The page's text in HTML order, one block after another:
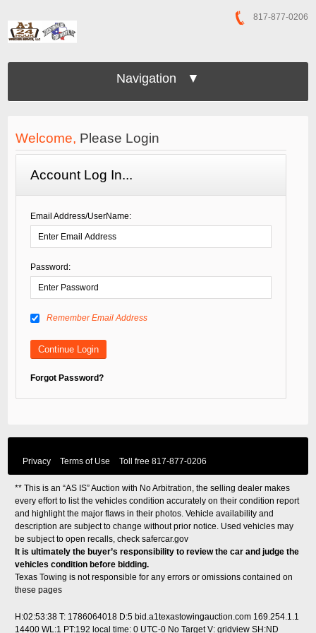
817-877-0206
Navigation ▼
Welcome, Please Login
Account Log In...
Email Address/UserName:
Password:
Remember Email Address
Forgot Password?
Privacy Terms of Use Toll free 817-877-0206
** This is an “AS IS” Auction with No Arbitration, the selling dealer makes
every effort to list the vehicles condition accurately on their condition report
and highlight the major flaws in their photos. Vehicle availability and
description are subject to change without prior notice. Used vehicles may
be subject to open recalls, checksafercar.gov
It is ultimately the buyer’s responsibility to review the car and judge the
vehicles condition before bidding.
Texas Towing is not responsible for any errors or omissions contained on
these pages
H:02:53:38 T: 1786064018 D:5 bid.a1texastowingauction.com 169.254.1.1
14400 WL:1 PT:192local time: 0 UTC-0 No Target V: gridview SH:ND